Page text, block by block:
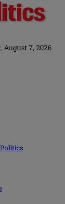
August 7, 2026